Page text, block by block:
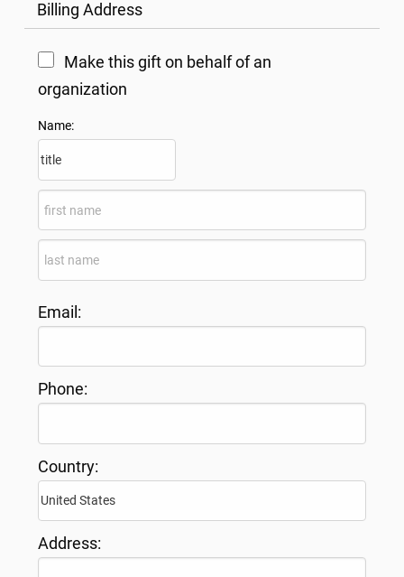
Billing Address
Make this gift on behalf of an
organization
Name:
Email:
Phone:
Country:
Address: